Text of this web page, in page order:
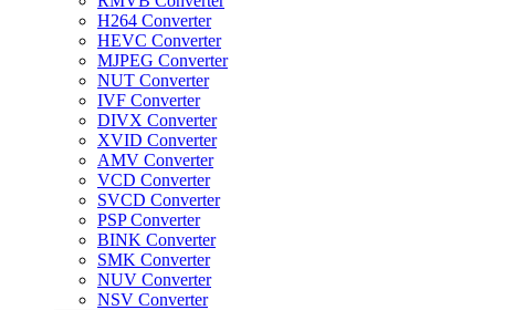
H264 Converter
HEVC Converter
MJPEG Converter
NUT Converter
IVF Converter
DIVX Converter
XVID Converter
AMV Converter
VCD Converter
SVCD Converter
PSP Converter
BINK Converter
SMK Converter
NUV Converter
NSV Converter